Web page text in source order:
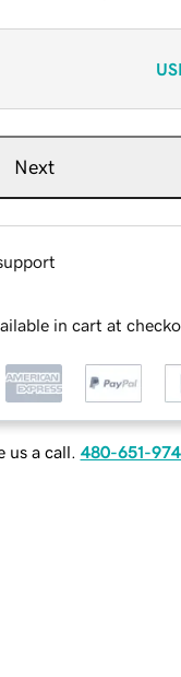
Next
in cart at
us a call. 480-651-